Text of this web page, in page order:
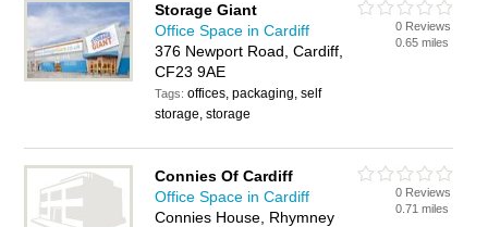
Business Directory - IT'S FREE.
Storage Giant
Office Space in Cardiff
376 Newport Road, Cardiff,
CF23 9AE
Tags:offices, packaging, self
storage, storage
0 Reviews
0.65 miles
Connies Of Cardiff
Office Space in Cardiff
Connies House, Rhymney
0 Reviews
0.71 miles